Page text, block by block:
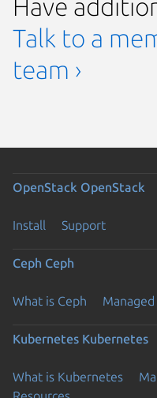
Have
Talk to a
team ›
OpenStack OpenStack
Install Support
Ceph Ceph
What is Ceph Managed
Kubernetes Kubernetes
What is Kubernetes